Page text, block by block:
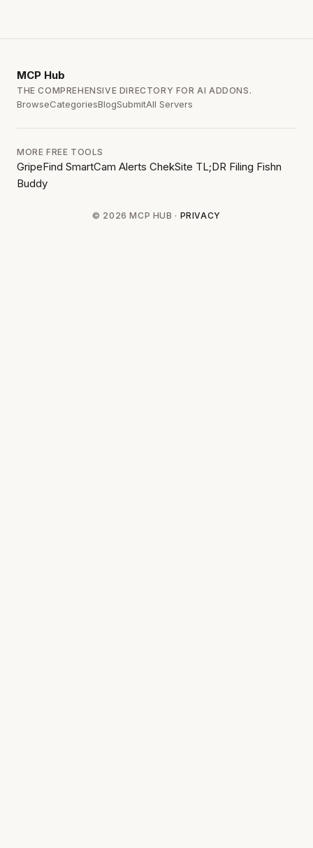
MCP Hub
THE COMPREHENSIVE DIRECTORY FOR AI ADDONS.
BrowseCategoriesBlogSubmitAll Servers
MORE FREE TOOLS
GripeFind SmartCam Alerts ChekSite TL;DR Filing Fishn
Buddy
© 2026 MCP HUB · PRIVACY